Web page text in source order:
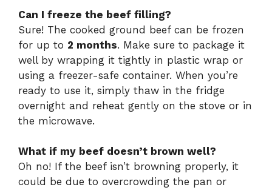
Can I freeze the beef filling?
Sure! The cooked ground beef can be frozen
for up to 2 months. Make sure to package it
well by wrapping it tightly in plastic wrap or
using a freezer-safe container. When you’re
ready to use it, simply thaw in the fridge
overnight and reheat gently on the stove or in
the microwave.
What if my beef doesn’t brown well?
Oh no! If the beef isn’t browning properly, it
could be due to overcrowding the pan or